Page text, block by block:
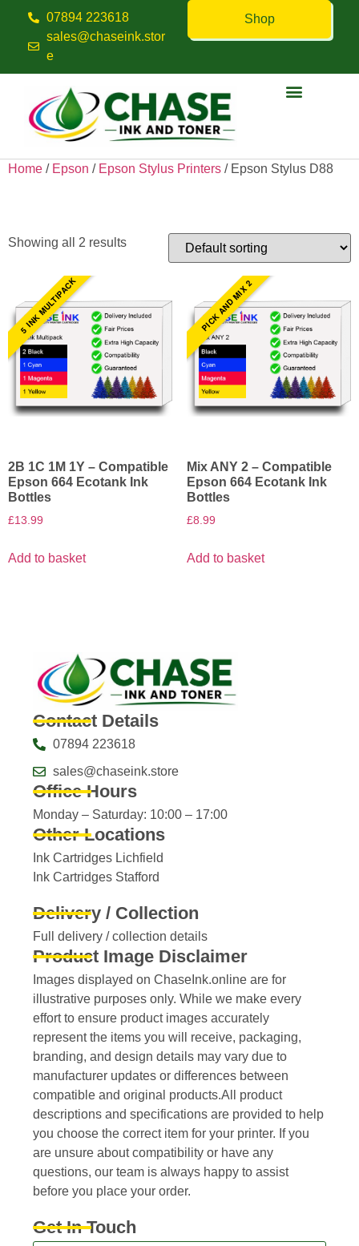
07894 223618
sales@chaseink.stor
e
Shop
Home / Epson / Epson Stylus Printers / Epson Stylus D88
Showing all 2 results
5 INK MULTIPACK
2B 1C 1M 1Y – Compatible
Epson 664 Ecotank Ink
Bottles
£13.99
Add to basket
PICK AND MIX 2
Mix ANY 2 – Compatible
Epson 664 Ecotank Ink
Bottles
£8.99
Add to basket
Contact Details
07894 223618
sales@chaseink.store
Office Hours
Monday – Saturday: 10:00 – 17:00
Other Locations
Ink Cartridges Lichfield
Ink Cartridges Stafford
Delivery / Collection
Full delivery / collection details​
Product Image Disclaimer
Images displayed on ChaseInk.online are for
illustrative purposes only. While we make every
effort to ensure product images accurately
represent the items you will receive, packaging,
branding, and design details may vary due to
manufacturer updates or differences between
compatible and original products.All product
descriptions and specifications are provided to help
you choose the correct item for your printer. If you
are unsure about compatibility or have any
questions, our team is always happy to assist
before you place your order.
Get In Touch